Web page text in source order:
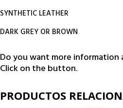
SYNTHETIC LEATHER
DARK GREY OR BROWN
Do you want more
Click on the button.
PRODUCTOS